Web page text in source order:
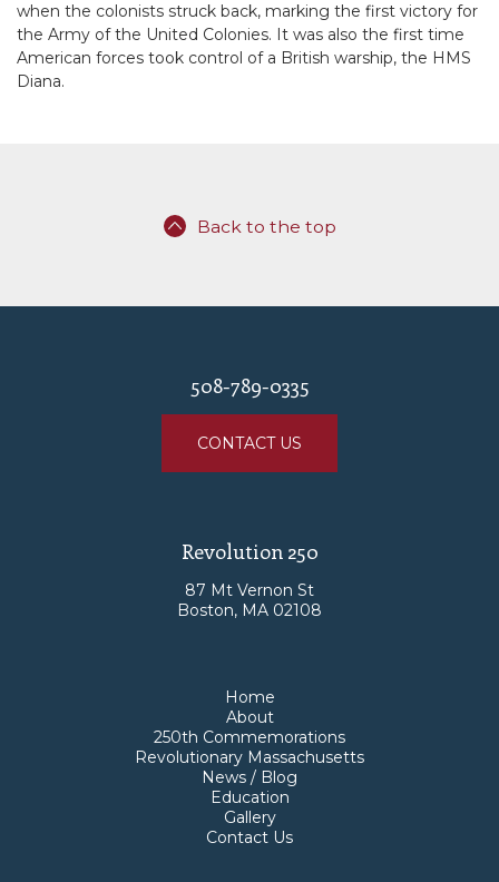
when the colonists struck back, marking the first victory for
the Army of the United Colonies. It was also the first time
American forces took control of a British warship, the HMS
Diana.
Back to the top
508-789-0335
CONTACT US
Revolution 250
87 Mt Vernon St
Boston, MA 02108
Home
About
250th Commemorations
Revolutionary Massachusetts
News / Blog
Education
Gallery
Contact Us